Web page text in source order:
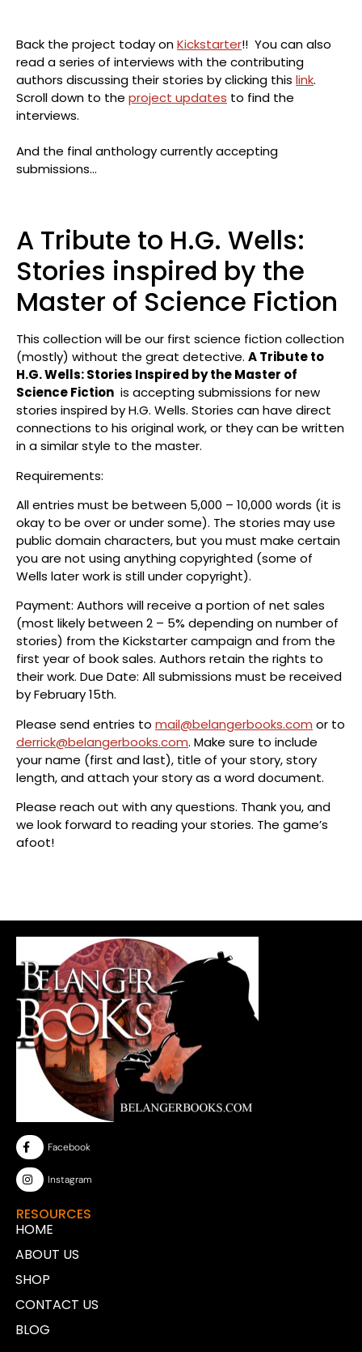
Back the project today onKickstarter!! You can also
read a series of interviews with the contributing
authors discussing their stories by clicking this link.
Scroll down to the project updates to find the
interviews.
And the final anthology currently accepting
submissions…
A Tribute to H.G. Wells:
Stories inspired by the
Master of Science Fiction
This collection will be our first science fiction collection
(mostly) without the great detective. A Tribute to
H.G. Wells: Stories Inspired by the Master of
Science Fiction is accepting submissions for new
stories inspired by H.G. Wells. Stories can have direct
connections to his original work, or they can be written
in a similar style to the master.
Requirements:
All entries must be between 5,000 – 10,000 words (it is
okay to be over or under some). The stories may use
public domain characters, but you must make certain
you are not using anything copyrighted (some of
Wells later work is still under copyright).
Payment: Authors will receive a portion of net sales
(most likely between 2 – 5% depending on number of
stories) from the Kickstarter campaign and from the
first year of book sales. Authors retain the rights to
their work. Due Date: All submissions must be received
by February 15th.
Please send entries to mail@belangerbooks.com or to
derrick@belangerbooks.com. Make sure to include
your name (first and last), title of your story, story
length, and attach your story as a word document.
Please reach out with any questions. Thank you, and
we look forward to reading your stories. The game’s
afoot!
Facebook
Instagram
RESOURCES
HOME
ABOUT US
SHOP
CONTACT US
BLOG